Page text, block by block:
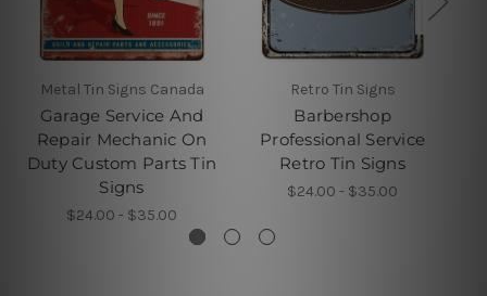
Metal Tin Signs Canada
Garage Service And
Repair Mechanic On
Duty Custom Parts Tin
Signs
$24.00 - $35.00
Retro Tin Signs
Barbershop
Professional Service
Retro Tin Signs
$24.00 - $35.00